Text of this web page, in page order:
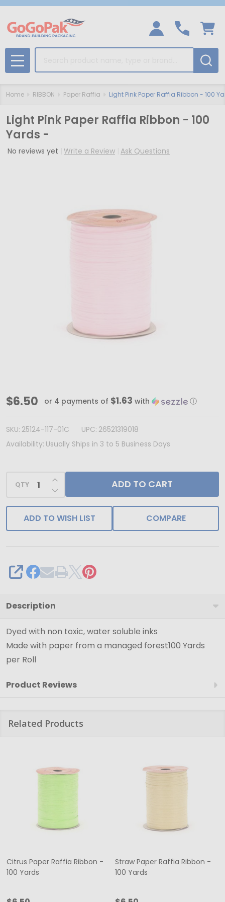
MENU
Home RIBBON Paper Raffia Light Pink Paper Raffia Ribbon - 100
Light Pink Paper Raffia Ribbon - 100
Yards -
No reviews yet Write a Review Ask Questions
Light
Paper
Raffia
100
Yards
$6.50 or 4 payments of $1.63 with ⓘ
SKU: 25124-117-01C UPC: 26521319018
Availability: Usually Ships in 3 to 5 Business Days
QTY DECREASE QUANTITY OF UNDEFINED
INCREASE QUANTITY OF UNDEFINED
ADD TO CART
ADD TO WISH LIST COMPARE
SHARE
Description
Dyed with non toxic, water soluble inks
Made with paper from a managed forest100 Yards
per Roll
Product Reviews
Related Products
Citrus Paper Raffia Ribbon -
100 Yards
Straw Paper Raffia Ribbon -
100 Yards